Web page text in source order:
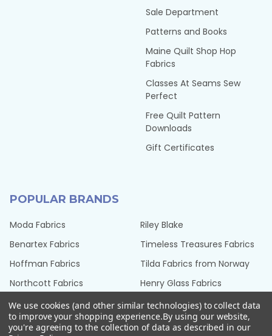
Sale Department
Patterns and Books
Maine Quilt Shop Hop
Fabrics
Classes At Seams Sew
Perfect
Free Quilt Pattern
Downloads
Gift Certificates
POPULAR BRANDS
Moda Fabrics
Benartex Fabrics
Hoffman Fabrics
Northcott Fabrics
QT Fabrics
Riley Blake
Timeless Treasures Fabrics
Tilda Fabrics from Norway
Henry Glass Fabrics
View All
We use cookies (and other similar technologies) to collect data
to improve your shopping experience.By using our website,
you're agreeing to the collection of data as described in our